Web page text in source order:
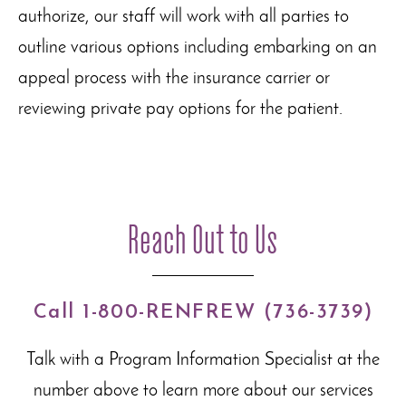
authorize, our staff will work with all parties to
outline various options including embarking on an
appeal process with the insurance carrier or
reviewing private pay options for the patient.
Reach Out to Us
Call 1-800-RENFREW (736-3739)
Talk with a Program Information Specialist at the
number above to learn more about ourservices